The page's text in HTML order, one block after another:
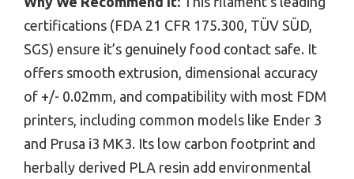
certifications (FDA 21 CFR 175.300, TÜV SÜD,
SGS) ensure it’s genuinely food contact safe. It
offers smooth extrusion, dimensional accuracy
of +/- 0.02mm, and compatibility with most FDM
printers, including common models like Ender 3
and Prusa i3 MK3. Its low carbon footprint and
herbally derived PLA resin add environmental